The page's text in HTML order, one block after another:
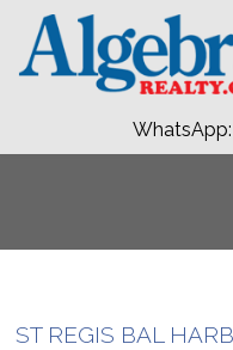
ST REGIS BAL